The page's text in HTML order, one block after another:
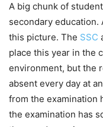
A big chunk of
secondary
this picture. The SSC
place this year in the
environment, but the
absent every day at
from the examination
the examination has